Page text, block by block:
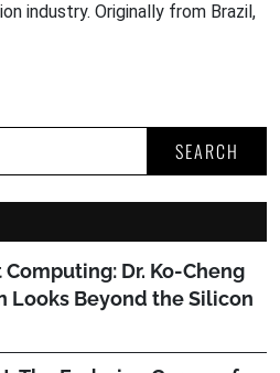
industry. Originally from Brazil,
SEARCH
Dr. Ko-Cheng
Looks Beyond the Silicon